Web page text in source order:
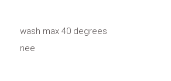
wash max 40 degrees
nee